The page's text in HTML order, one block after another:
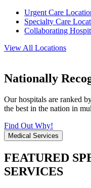
Urgent Care
Specialty Care
Collaborating
View All Locations
Nationally
Our hospitals are ranked
the best in the nation in
Find Out Why!
Medical Services
FEATURED
SERVICES